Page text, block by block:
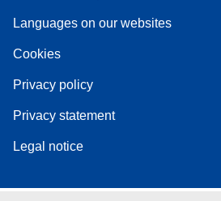
Languages on our websites
Cookies
Privacy policy
Privacy statement
Legal notice